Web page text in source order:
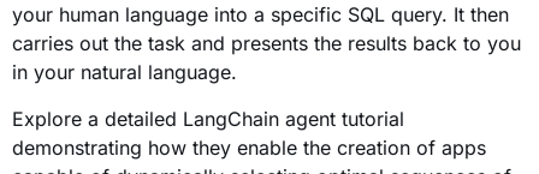
your human language into a specific SQL query. It then
carries out the task and presents the results back to you
in your natural language.
Explore a detailed LangChain agent tutorial
demonstrating how they enable the creation of apps